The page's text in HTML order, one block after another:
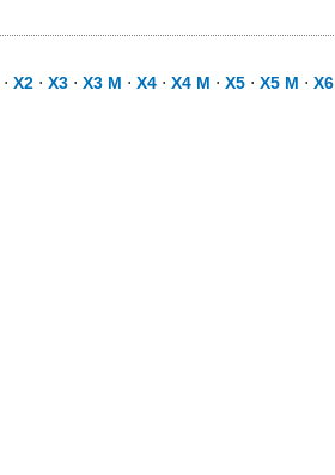
⋅ X2 ⋅ X3 ⋅ X3 M ⋅ X4 ⋅ X4 M ⋅ X5 ⋅ X5 M ⋅ X6